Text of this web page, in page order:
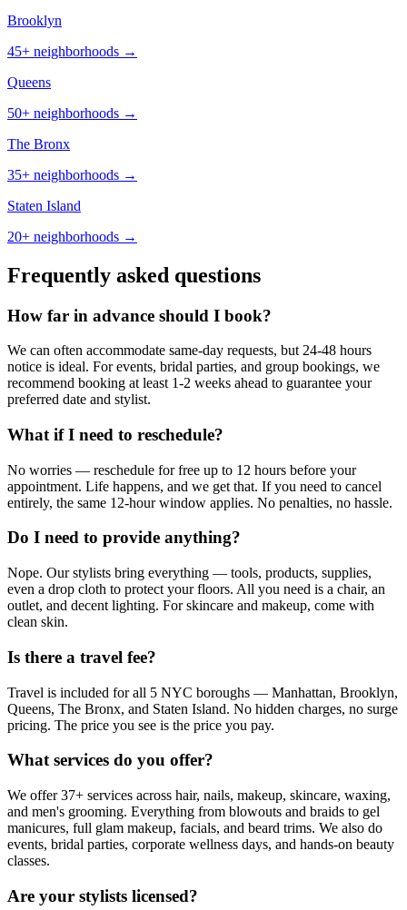
Brooklyn
45+ neighborhoods →
Queens
50+ neighborhoods →
The Bronx
35+ neighborhoods →
Staten Island
20+ neighborhoods →
Frequently asked questions
How far in advance should I book?
We can often accommodate same-day requests, but 24-48 hours
notice is ideal. For events, bridal parties, and group bookings, we
recommend booking at least 1-2 weeks ahead to guarantee your
preferred date and stylist.
What if I need to reschedule?
No worries — reschedule for free up to 12 hours before your
appointment. Life happens, and we get that. If you need to cancel
entirely, the same 12-hour window applies. No penalties, no hassle.
Do I need to provide anything?
Nope. Our stylists bring everything — tools, products, supplies,
even a drop cloth to protect your floors. All you need is a chair, an
outlet, and decent lighting. For skincare and makeup, come with
clean skin.
Is there a travel fee?
Travel is included for all 5 NYC boroughs — Manhattan, Brooklyn,
Queens, The Bronx, and Staten Island. No hidden charges, no surge
pricing. The price you see is the price you pay.
What services do you offer?
We offer 37+ services across hair, nails, makeup, skincare, waxing,
and men's grooming. Everything from blowouts and braids to gel
manicures, full glam makeup, facials, and beard trims. We also do
events, bridal parties, corporate wellness days, and hands-on beauty
classes.
Are your stylists licensed?